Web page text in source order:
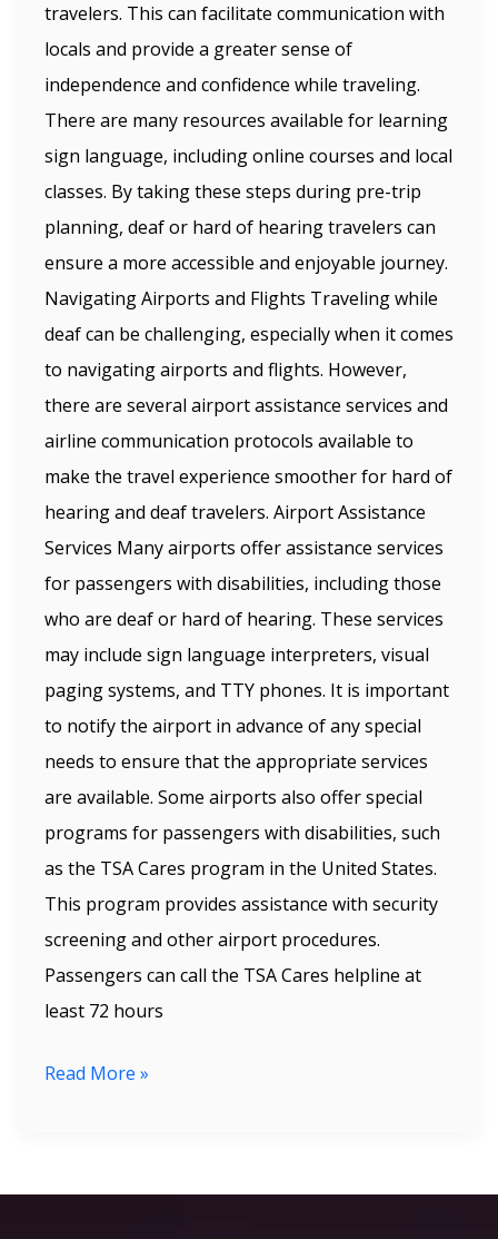
travelers. This can facilitate communication with
locals and provide a greater sense of
independence and confidence while traveling.
There are many resources available for learning
sign language, including online courses and local
classes. By taking these steps during pre-trip
planning, deaf or hard of hearing travelers can
ensure a more accessible and enjoyable journey.
Navigating Airports and Flights Traveling while
deaf can be challenging, especially when it comes
to navigating airports and flights. However,
there are several airport assistance services and
airline communication protocols available to
make the travel experience smoother for hard of
hearing and deaf travelers. Airport Assistance
Services Many airports offer assistance services
for passengers with disabilities, including those
who are deaf or hard of hearing. These services
may include sign language interpreters, visual
paging systems, and TTY phones. It is important
to notify the airport in advance of any special
needs to ensure that the appropriate services
are available. Some airports also offer special
programs for passengers with disabilities, such
as the TSA Cares program in the United States.
This program provides assistance with security
screening and other airport procedures.
Passengers can call the TSA Cares helpline at
least 72 hours
Read More »